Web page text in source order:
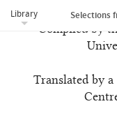
Library Selections
Compiled by
Translated by